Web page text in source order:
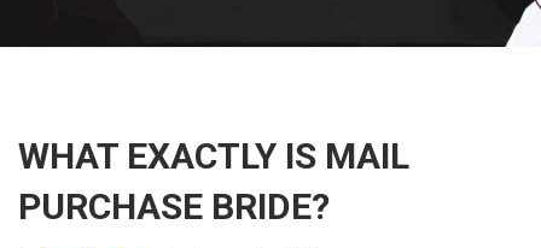
WHAT EXACTLY IS MAIL
PURCHASE BRIDE?